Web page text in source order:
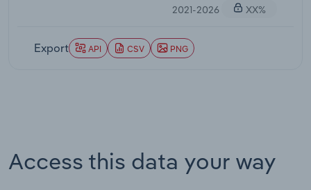
2021-2026 XX%
Export API CSV PNG
Access this data your way